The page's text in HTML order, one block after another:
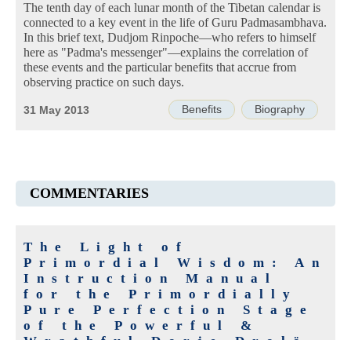
The tenth day of each lunar month of the Tibetan calendar is
connected to a key event in the life of Guru Padmasambhava.
In this brief text, Dudjom Rinpoche—who refers to himself
here as "Padma's messenger"—explains the correlation of
these events and the particular benefits that accrue from
observing practice on such days.
Benefits Biography
31 May 2013
COMMENTARIES
The Light of
Primordial Wisdom: An
Instruction Manual
for the Primordially
Pure Perfection Stage
of the Powerful &